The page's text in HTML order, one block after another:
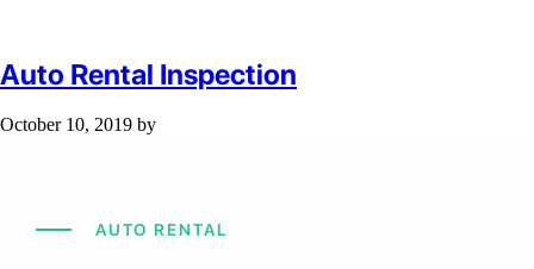
Auto Rental Inspection
October 10, 2019 by
AUTO RENTAL